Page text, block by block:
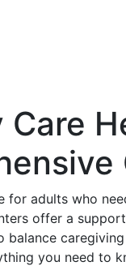
Care
adults who
offer a
balance
you need to